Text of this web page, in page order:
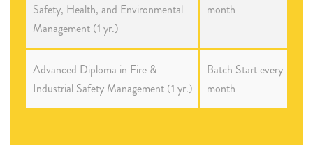
Safety, Health, and Environmental
Management (1 yr.)
month
Advanced Diploma in Fire &
Industrial Safety Management (1 yr.)
Batch Start every
month